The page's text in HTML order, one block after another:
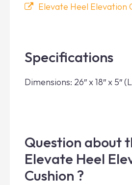
Elevate Heel Elevation
Specifications
Dimensions: 26″ x 18″ x 5″
Question about
Elevate Heel
Cushion ?